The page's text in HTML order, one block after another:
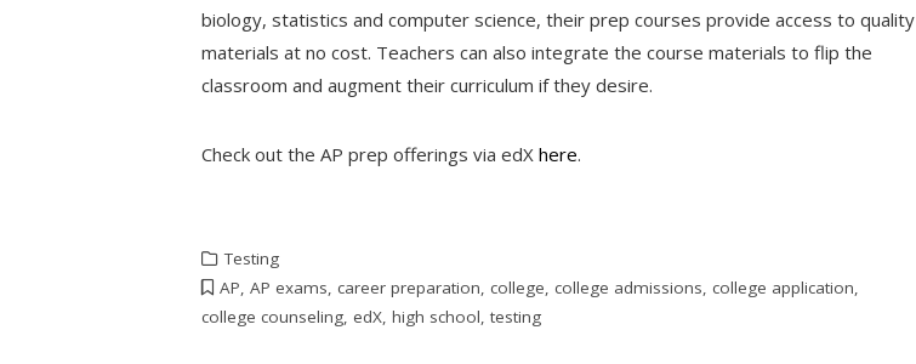
biology, statistics and computer science, their prep courses provide access to quality
materials at no cost. Teachers can also integrate the course materials to flip the
classroom and augment their curriculum if they desire.
Check out the AP prep offerings via edXhere.
Testing
AP,AP exams,career preparation,college,college admissions,college application,
college counseling,edX,high school,testing